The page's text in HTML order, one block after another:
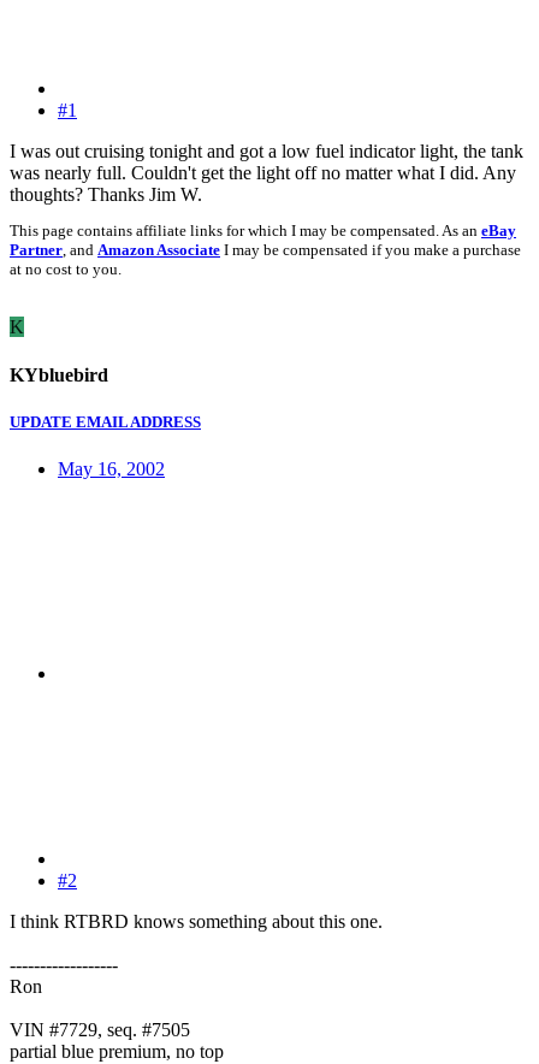
#1
I was out cruising tonight and got a low fuel indicator light, the tank
was nearly full. Couldn't get the light off no matter what I did. Any
thoughts? Thanks Jim W.
This page contains affiliate links for which I may be compensated. As an eBay
Partner, and Amazon Associate I may be compensated if you make a purchase
at no cost to you.
K
KYbluebird
UPDATE EMAIL ADDRESS
May 16, 2002
#2
I think RTBRD knows something about this one.
------------------
Ron
VIN #7729, seq. #7505
partial blue premium, no top